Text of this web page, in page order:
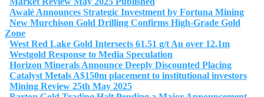
Awalé Announces Strategic Investment by Fortuna Mining
New Murchison Gold Drilling Confirms High-Grade Gold
Zone
West Red Lake Gold Intersects 61.51 g/t Au over 12.1m
Westgold Response to Media Speculation
Horizon Minerals Announce Deeply Discounted Placing
Catalyst Metals A$150m placement to institutional investors
Mining Review 25th May 2025